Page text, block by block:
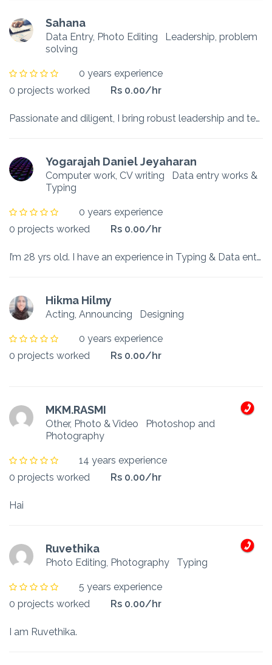
Sahana
Data Entry, Photo Editing Leadership, problem
solving
0 years experience
0 projects worked
Rs 0.00/hr
Passionate and diligent, I bring robust leadership and team collaboration abilities, seeking opportunities to demonstrate my skills and stay abreast of emerging trends. With a knack for meeting deadli...
Yogarajah Daniel Jeyaharan
Computer work, CV writing Data entry works &
Typing
0 years experience
0 projects worked
Rs 0.00/hr
I’m 28 yrs old. I have an experience in Typing & Data entry analysis. I have worked 1 yr in IT Company.
Hikma Hilmy
Acting, Announcing Designing
0 years experience
0 projects worked
Rs 0.00/hr
MKM.RASMI
Other, Photo & Video Photoshop and
Photography
14 years experience
0 projects worked
Rs 0.00/hr
Hai
Ruvethika
Photo Editing, Photography Typing
5 years experience
0 projects worked
Rs 0.00/hr
I am Ruvethika.